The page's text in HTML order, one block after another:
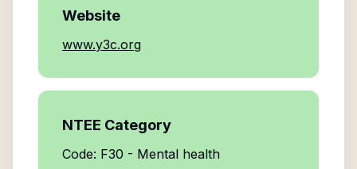
Website
www.y3c.org
NTEE Category
Code: F30 - Mental health